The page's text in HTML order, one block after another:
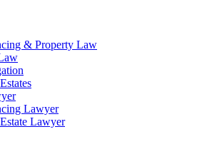
& Property Law
Lawyer
Lawyer